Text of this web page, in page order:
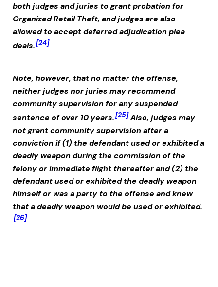
both judges and juries to grant probation for
Organized Retail Theft, and judges are also
allowed to accept deferred adjudication plea
deals.[24]
Note, however, that no matter the offense,
neither judges nor juries may recommend
community supervision for any suspended
sentence of over 10 years.[25]Also, judges may
not grant community supervision after a
conviction if (1) the defendant used or exhibited a
deadly weapon during the commission of the
felony or immediate flight thereafter and (2) the
defendant used or exhibited the deadly weapon
himself or was a party to the offense and knew
that a deadly weapon would be used or exhibited.
[26]